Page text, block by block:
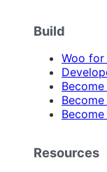
Build
Woo
Resources